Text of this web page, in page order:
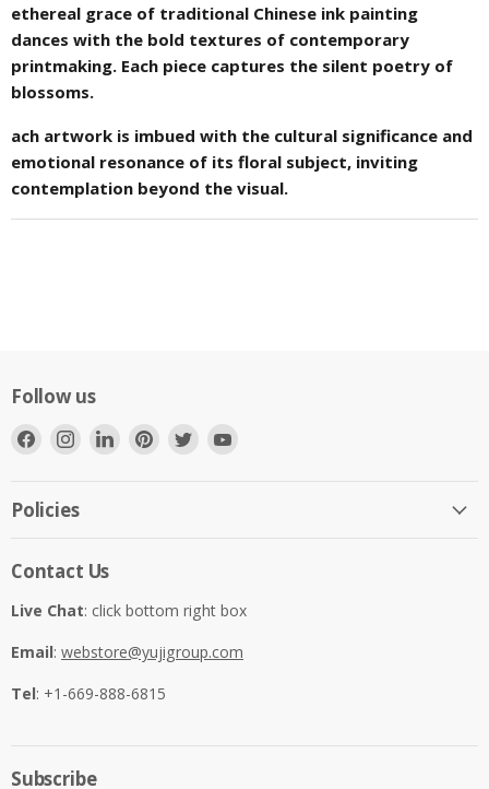
ethereal grace of traditional Chinese ink painting
dances with the bold textures of contemporary
printmaking. Each piece captures the silent poetry of
blossoms.
ach artwork is imbued with the cultural significance and
emotional resonance of its floral subject, inviting
contemplation beyond the visual.
Follow us
Find
Facebook
Find
Find
Find
Find
Policies
Contact Us
Live Chat: click bottom right box
Email: webstore@yujigroup.com
Tel: +1-669-888-6815
Subscribe